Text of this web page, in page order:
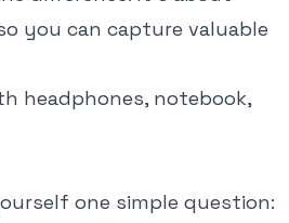
you can capture valuable
one simple question: